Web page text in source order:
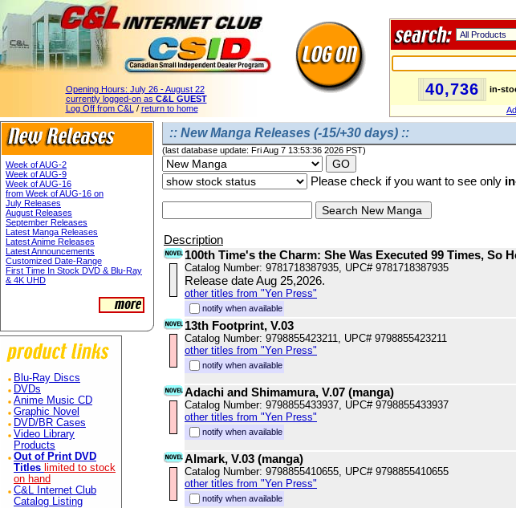
Opening Hours: July 26 - August 22
currently logged-on as C&L GUEST
Log Off from C&L / return to home
40,736 in-
Week of AUG-2
Week of AUG-9
Week of AUG-16
from Week of AUG-16 on
July Releases
August Releases
September Releases
Latest Manga Releases
Latest Anime Releases
Latest Announcements
Customized Date-Range
First Time In Stock DVD & Blu-Ray
& 4K UHD
Blu-Ray Discs
DVDs
Anime Music CD
Graphic Novel
DVD/BR Cases
Video Library
Products
Out of Print DVD
Titles limited to stock
on hand
C&L Internet Club
Catalog Listing
:: New Manga Releases (-15/+30 days) ::
(last database update: Fri Aug 7 13:53:36 2026 PST)
Please check if you want to see only
Description
100th Time's the Charm: She Was Executed 99 Times, So
Catalog Number: 9781718387935, UPC# 9781718387935
Release date Aug 25,2026.
other titles from "Yen Press"
notify when available
13th Footprint, V.03
Catalog Number: 9798855423211, UPC# 9798855423211
other titles from "Yen Press"
notify when available
Adachi and Shimamura, V.07 (manga)
Catalog Number: 9798855433937, UPC# 9798855433937
other titles from "Yen Press"
notify when available
Almark, V.03 (manga)
Catalog Number: 9798855410655, UPC# 9798855410655
other titles from "Yen Press"
notify when available